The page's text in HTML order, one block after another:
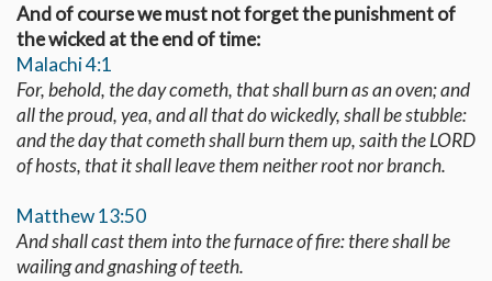
And of course we must not forget the punishment of
the wicked at the end of time:
Malachi 4:1
For, behold, the day cometh, that shall burn as an oven; and
all the proud, yea, and all that do wickedly, shall be stubble:
and the day that cometh shall burn them up, saith the LORD
of hosts, that it shall leave them neither root nor branch.
Matthew 13:50
And shall cast them into the furnace of fire: there shall be
wailing and gnashing of teeth.